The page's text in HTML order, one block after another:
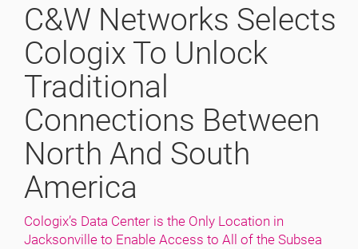
C&W Networks Selects
Cologix To Unlock
Traditional
Connections Between
North And South
America
Cologix’s Data Center is the Only Location in
Jacksonville to Enable Access to All of the Subsea